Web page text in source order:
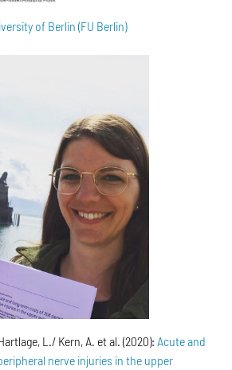
of Berlin (FU Berlin)
L./ Kern, A. et al. (2020): Acute and
nerve injuries in the upper